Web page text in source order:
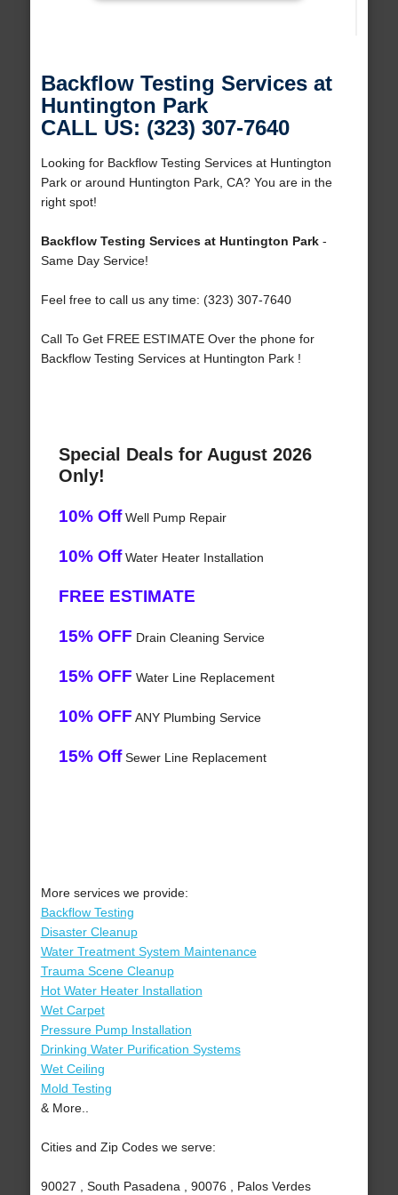
Backflow Testing Services at
Huntington Park
CALL US: (323) 307-7640
Looking for Backflow Testing Services at Huntington
Park or around Huntington Park, CA? You are in the
right spot!
Backflow Testing Services at Huntington Park-
Same Day Service!
Feel free to call us any time: (323) 307-7640
Call To Get FREE ESTIMATE Over the phone for
Backflow Testing Services at Huntington Park !
Special Deals for August 2026
Only!
10% OffWell Pump Repair
10% OffWater Heater Installation
FREE ESTIMATE
15% OFF Drain Cleaning Service
15% OFF Water Line Replacement
10% OFF ANY Plumbing Service
15% OffSewer Line Replacement
More services we provide:
Backflow Testing
Disaster Cleanup
Water Treatment System Maintenance
Trauma Scene Cleanup
Hot Water Heater Installation
Wet Carpet
Pressure Pump Installation
Drinking Water Purification Systems
Wet Ceiling
Mold Testing
& More..
Cities and Zip Codes we serve:
90027 , South Pasadena , 90076 , Palos Verdes